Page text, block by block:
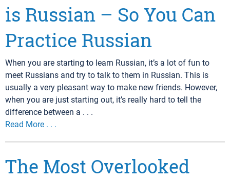
is Russian – So You Can
Practice Russian
When you are starting to learn Russian, it’s a lot of fun to
meet Russians and try to talk to them in Russian. This is
usually a very pleasant way to make new friends. However,
when you are just starting out, it’s really hard to tell the
difference between a . . .
Read More . . .
The Most Overlooked